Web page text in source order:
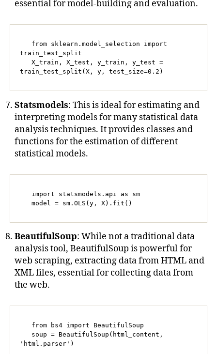
essential for model-building and evaluation.
train_test_split
train_test_split(X, y, test_size=0.2)
Statsmodels: This is ideal for estimating and
interpreting models for many statistical data
analysis techniques. It provides classes and
functions for the estimation of different
statistical models.
   model = sm.OLS(y, X).fit()
BeautifulSoup: While not a traditional data
analysis tool, BeautifulSoup is powerful for
web scraping, extracting data from HTML and
XML files, essential for collecting data from
the web.
'html.parser')